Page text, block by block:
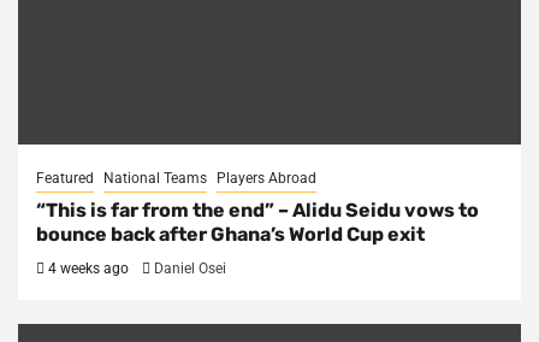
Featured National Teams Players Abroad
“This is far from the end” – Alidu Seidu vows to
bounce back after Ghana’s World Cup exit
4 weeks ago Daniel Osei